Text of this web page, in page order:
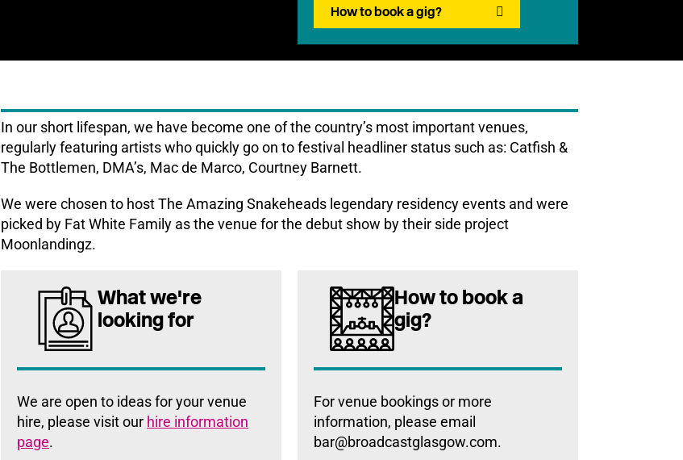
How to book a gig?
In our short lifespan, we have become one of the country’s most important venues,
regularly featuring artists who quickly go on to festival headliner status such as: Catfish &
The Bottlemen, DMA’s, Mac de Marco, Courtney Barnett.
We were chosen to host The Amazing Snakeheads legendary residency events and were
picked by Fat White Family as the venue for the debut show by their side project
Moonlandingz.
What we're
looking for
We are open to ideas for your venue
hire, please visit our hire information
page.
How to book a
gig?
For venue bookings or more
information, please email
bar@broadcastglasgow.com.